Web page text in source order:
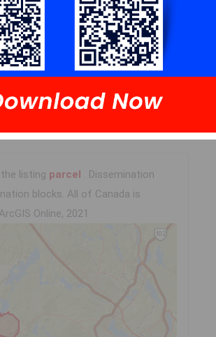
Hartling
listing parcel . Dissemination
blocks. All of Canada is
Online, 2021